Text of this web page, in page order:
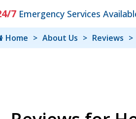
7 Emergency Services
Home About Us Reviews